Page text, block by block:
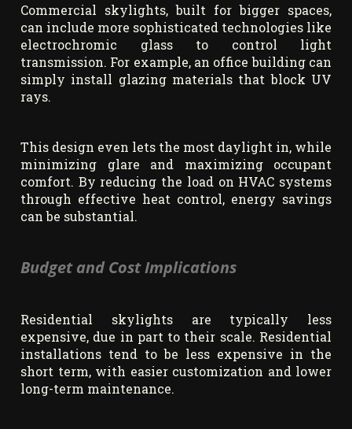
Commercial skylights, built for bigger spaces,
can include more sophisticated technologies like
electrochromic glass to control light
transmission. For example, an office building can
simply install glazing materials that block UV
rays.
This design even lets the most daylight in, while
minimizing glare and maximizing occupant
comfort. By reducing the load on HVAC systems
through effective heat control, energy savings
can be substantial.
Budget and Cost Implications
Residential skylights are typically less
expensive, due in part to their scale. Residential
installations tend to be less expensive in the
short term, with easier customization and lower
long-term maintenance.